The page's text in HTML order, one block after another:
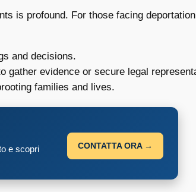
is profound. For those facing
and decisions.
gather evidence or secure legal
families and lives.
e scopri
CONTATTA ORA →